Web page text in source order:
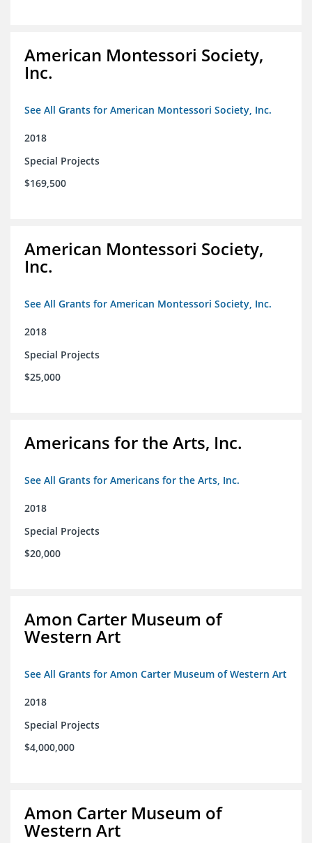
American Montessori Society,
Inc.
See All Grants for American Montessori Society, Inc.
2018
Special Projects
$169,500
American Montessori Society,
Inc.
See All Grants for American Montessori Society, Inc.
2018
Special Projects
$25,000
Americans for the Arts, Inc.
See All Grants for Americans for the Arts, Inc.
2018
Special Projects
$20,000
Amon Carter Museum of
Western Art
See All Grants for Amon Carter Museum of Western Art
2018
Special Projects
$4,000,000
Amon Carter Museum of
Western Art